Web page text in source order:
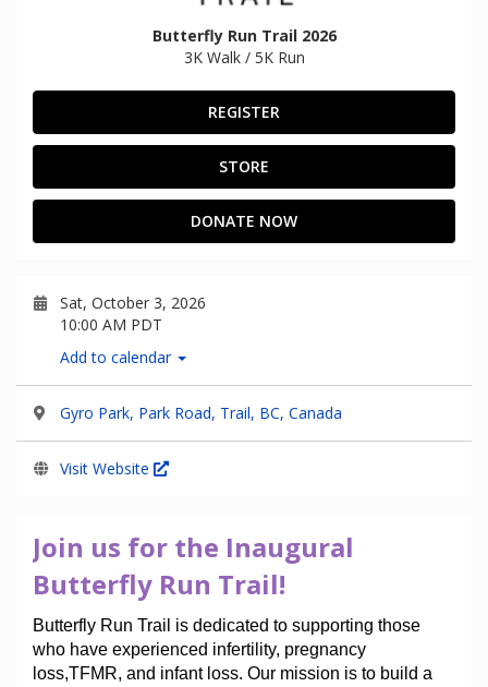
Butterfly Run Trail 2026
3K Walk / 5K Run
REGISTER
STORE
DONATE NOW
Sat, October 3, 2026
10:00 AM PDT
Add to calendar
Gyro Park, Park Road, Trail, BC, Canada
Visit Website
Join us for the Inaugural
Butterfly Run Trail!
Butterfly Run Trail is dedicated to supporting those
who have experienced infertility, pregnancy
loss,TFMR, and infant loss. Our mission is to build a